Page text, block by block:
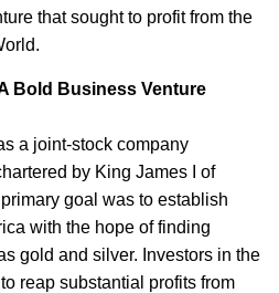
that sought to profit from the
Bold Business Venture
a joint-stock company
by King James I of
goal was to establish
with the hope of finding
gold and silver. Investors in the
reap substantial profits from